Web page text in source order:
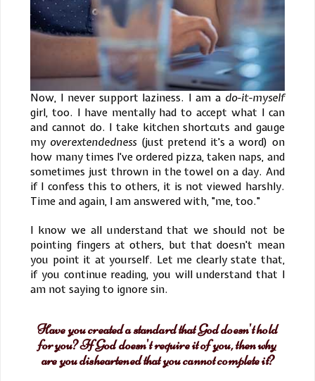
Now, I never support laziness. I am a do-it-myself
girl, too. I have mentally had to accept what I can
and cannot do. I take kitchen shortcuts and gauge
my overextendedness(just pretend it's a word) on
how many times I've ordered pizza, taken naps, and
sometimes just thrown in the towel on a day. And
if I confess this to others, it is not viewed harshly.
Time and again, I am answered with, "me, too."
I know we all understand that we should not be
pointing fingers at others, but that doesn't mean
you point it at yourself. Let me clearly state that,
if you continue reading, you will understand that I
am not saying to ignore sin.
Have you created a standard that God doesn't hold
for you? If God doesn't require it of you, then why
are you disheartened that you cannot complete it?